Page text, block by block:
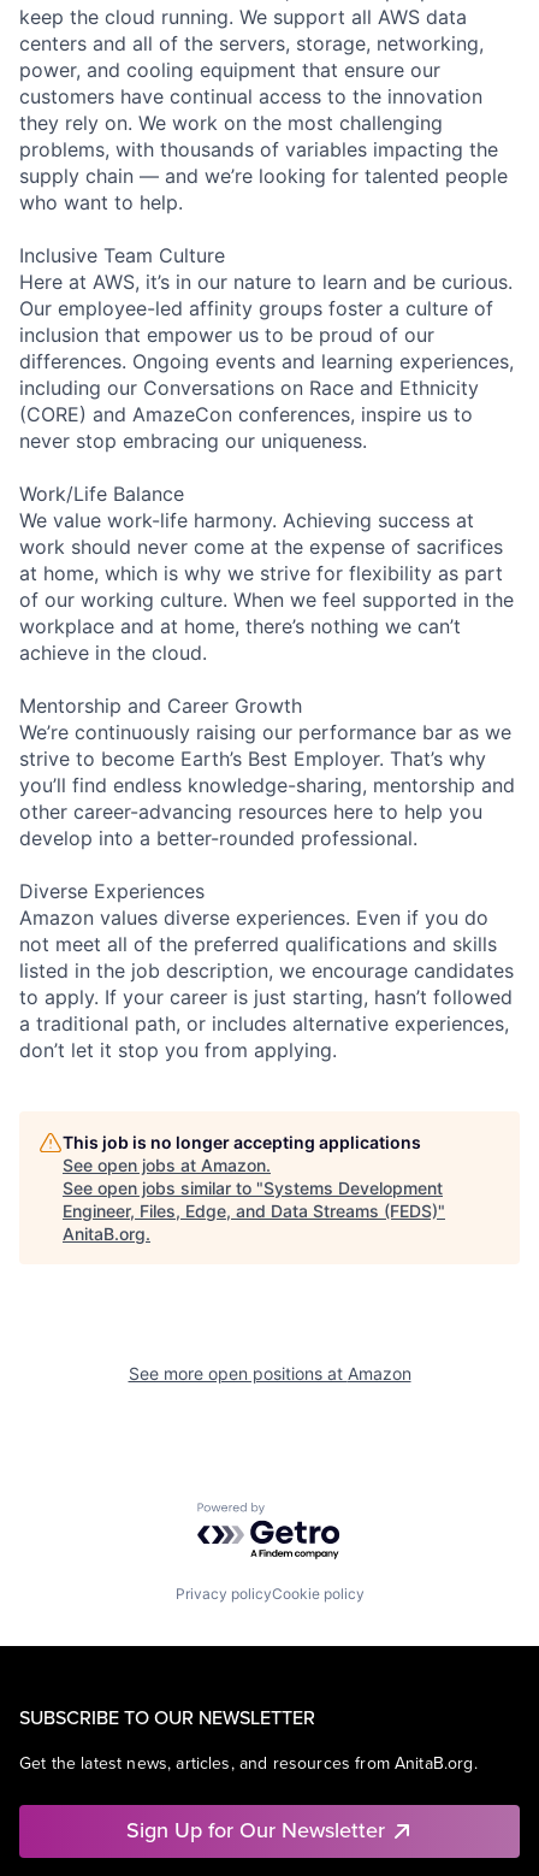
keep the cloud running. We support all AWS data
centers and all of the servers, storage, networking,
power, and cooling equipment that ensure our
customers have continual access to the innovation
they rely on. We work on the most challenging
problems, with thousands of variables impacting the
supply chain — and we’re looking for talented people
who want to help.
Inclusive Team Culture
Here at AWS, it’s in our nature to learn and be curious.
Our employee-led affinity groups foster a culture of
inclusion that empower us to be proud of our
differences. Ongoing events and learning experiences,
including our Conversations on Race and Ethnicity
(CORE) and AmazeCon conferences, inspire us to
never stop embracing our uniqueness.
Work/Life Balance
We value work-life harmony. Achieving success at
work should never come at the expense of sacrifices
at home, which is why we strive for flexibility as part
of our working culture. When we feel supported in the
workplace and at home, there’s nothing we can’t
achieve in the cloud.
Mentorship and Career Growth
We’re continuously raising our performance bar as we
strive to become Earth’s Best Employer. That’s why
you’ll find endless knowledge-sharing, mentorship and
other career-advancing resources here to help you
develop into a better-rounded professional.
Diverse Experiences
Amazon values diverse experiences. Even if you do
not meet all of the preferred qualifications and skills
listed in the job description, we encourage candidates
to apply. If your career is just starting, hasn’t followed
a traditional path, or includes alternative experiences,
don’t let it stop you from applying.
This job is no longer accepting applications
See open jobs at Amazon.
See open jobs similar to "Systems Development
Engineer, Files, Edge, and Data Streams (FEDS)"
AnitaB.org.
See more open positions at Amazon
Powered by Getro.com
Privacy policyCookie policy
SUBSCRIBE TO OUR NEWSLETTER
Get the latest news, articles, and resources from AnitaB.org.
Sign Up for Our Newsletter